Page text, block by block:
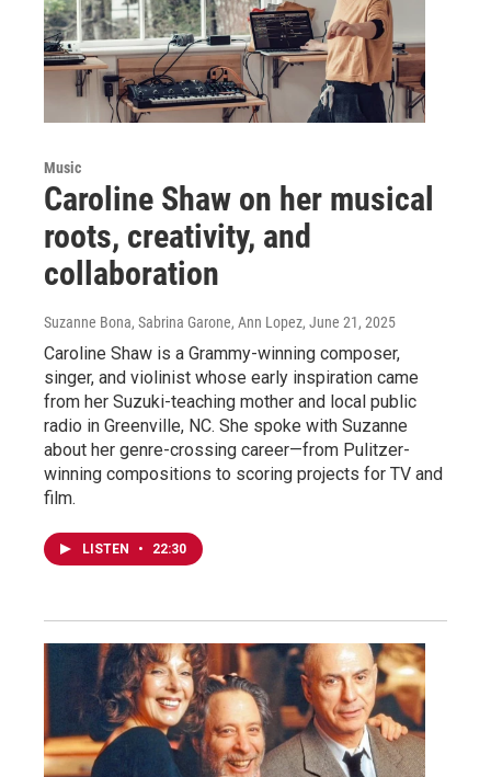
Music
Caroline Shaw on her musical
roots, creativity, and
collaboration
Suzanne Bona, Sabrina Garone, Ann Lopez, June 21, 2025
Caroline Shaw is a Grammy-winning composer,
singer, and violinist whose early inspiration came
from her Suzuki-teaching mother and local public
radio in Greenville, NC. She spoke with Suzanne
about her genre-crossing career—from Pulitzer-
winning compositions to scoring projects for TV and
film.
LISTEN • 22:30